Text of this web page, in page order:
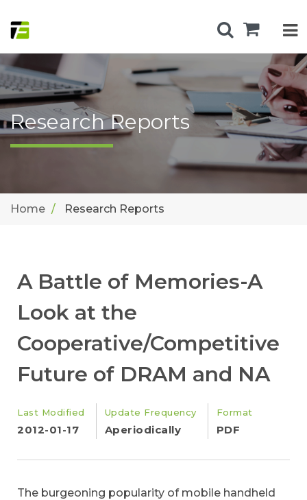
Research Reports
Home Research Reports
A Battle of Memories-A
Look at the
Cooperative/Competitive
Future of DRAM and NA
Last Modified
2012-01-17
Update Frequency
Aperiodically
Format
PDF
The burgeoning popularity of mobile handheld